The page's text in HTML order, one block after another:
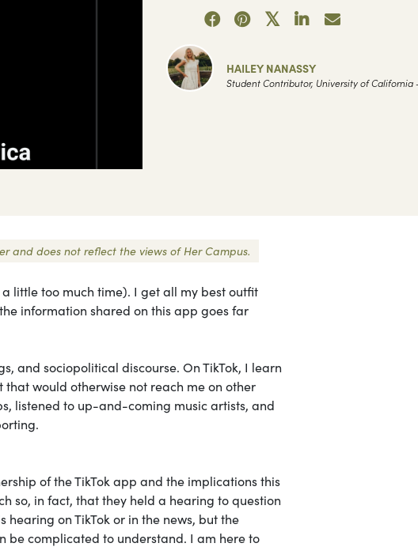
HAILEY NANASSY
Student Contributor, University of California
and does not reflect the views of Her Campus.
little too much time). I get all my best outfit
information shared on this app goes far
and sociopolitical discourse. On TikTok, I learn
would otherwise not reach me on other
listened to up-and-coming music artists, and
of the TikTok app and the implications this
so, in fact, that they held a hearing to question
hearing on TikTok or in the news, but the
be complicated to understand. I am here to